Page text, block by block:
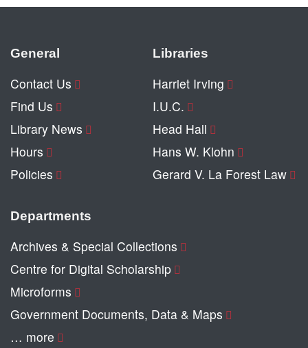
General
Contact Us
Find Us
Library News
Hours
Policies
Libraries
Harriet Irving
I.U.C.
Head Hall
Hans W. Klohn
Gerard V. La Forest Law
Departments
Archives & Special Collections
Centre for Digital Scholarship
Microforms
Government Documents, Data & Maps
… more